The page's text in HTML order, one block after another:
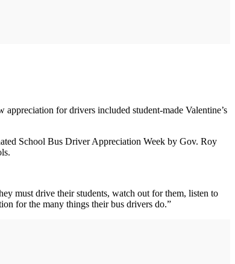
appreciation for drivers included student-made Valentine’s
School Bus Driver Appreciation Week by Gov. Roy
must drive their students, watch out for them, listen to
for the many things their bus drivers do.”